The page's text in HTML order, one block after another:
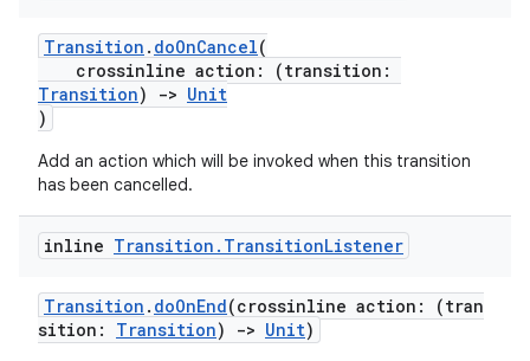
Transition . doOnCancel(
crossinline action: (transition:
Transition) -> Unit
)
Add an action which will be invoked when this transition
has been cancelled.
inline Transition . TransitionListener
Transition . doOnEnd(crossinline action: (tran
sition: Transition) -> Unit)